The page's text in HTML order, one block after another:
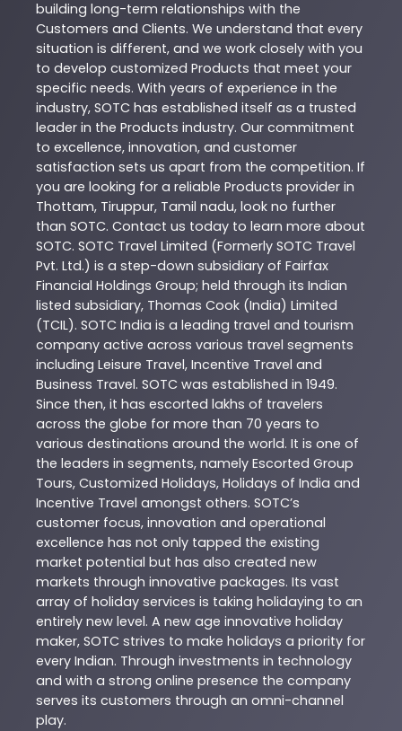
building long-term relationships with the
Customers and Clients. We understand that every
situation is different, and we work closely with you
to develop customized Products that meet your
specific needs. With years of experience in the
industry, SOTC has established itself as a trusted
leader in the Products industry. Our commitment
to excellence, innovation, and customer
satisfaction sets us apart from the competition. If
you are looking for a reliable Products provider in
Thottam, Tiruppur, Tamil nadu, look no further
than SOTC. Contact us today to learn more about
SOTC. SOTC Travel Limited (Formerly SOTC Travel
Pvt. Ltd.) is a step-down subsidiary of Fairfax
Financial Holdings Group; held through its Indian
listed subsidiary, Thomas Cook (India) Limited
(TCIL). SOTC India is a leading travel and tourism
company active across various travel segments
including Leisure Travel, Incentive Travel and
Business Travel. SOTC was established in 1949.
Since then, it has escorted lakhs of travelers
across the globe for more than 70 years to
various destinations around the world. It is one of
the leaders in segments, namely Escorted Group
Tours, Customized Holidays, Holidays of India and
Incentive Travel amongst others. SOTC’s
customer focus, innovation and operational
excellence has not only tapped the existing
market potential but has also created new
markets through innovative packages. Its vast
array of holiday services is taking holidaying to an
entirely new level. A new age innovative holiday
maker, SOTC strives to make holidays a priority for
every Indian. Through investments in technology
and with a strong online presence the company
serves its customers through an omni-channel
play.